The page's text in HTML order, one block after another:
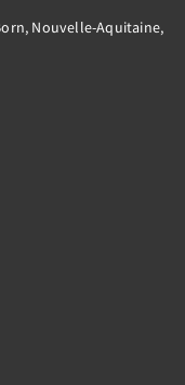
Nouvelle-Aquitaine,